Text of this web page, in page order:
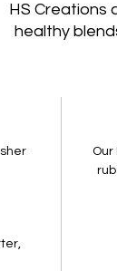
HS Creations
healthy